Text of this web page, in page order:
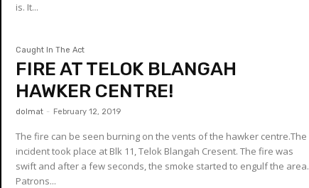
is. It...
Caught In The Act
FIRE AT TELOK BLANGAH
HAWKER CENTRE!
dolmat - February 12, 2019
The fire can be seen burning on the vents of the hawker centre.The
incident took place at Blk 11, Telok Blangah Cresent. The fire was
swift and after a few seconds, the smoke started to engulf the area.
Patrons...